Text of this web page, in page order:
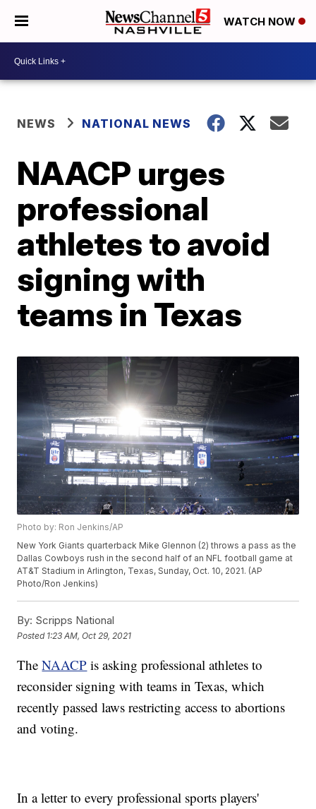
WATCH NOW
NEWS NATIONAL NEWS
NAACP urges
professional
athletes to avoid
signing with
teams in Texas
Photo by: Ron Jenkins/AP
New York Giants quarterback Mike Glennon (2) throws a pass as the
Dallas Cowboys rush in the second half of an NFL football game at
AT&T Stadium in Arlington, Texas, Sunday, Oct. 10, 2021. (AP
Photo/Ron Jenkins)
By: Scripps National
Posted 1:23 AM, Oct 29, 2021
TheNAACP is asking professional athletes to
reconsider signing with teams in Texas, which
recently passed laws restricting access to abortions
and voting.
In a letter to every professional sports players'